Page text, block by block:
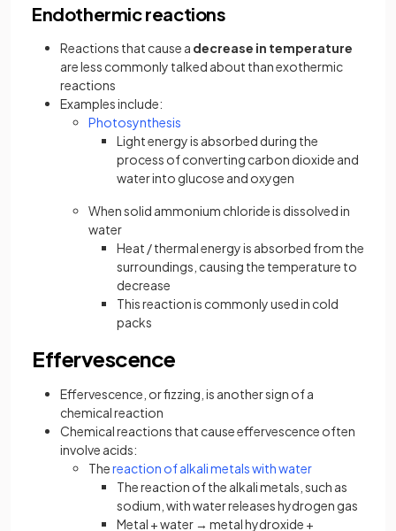
Endothermic reactions
Reactions that cause a decrease in temperature
are less commonly talked about than exothermic
reactions
Examples include:
Photosynthesis
Light energy is absorbed during the
process of converting carbon dioxide and
water into glucose and oxygen
When solid ammonium chloride is dissolved in
water
Heat / thermal energy is absorbed from the
surroundings, causing the temperature to
decrease
This reaction is commonly used in cold
packs
Effervescence
Effervescence, or fizzing, is another sign of a
chemical reaction
Chemical reactions that cause effervescence often
involve acids:
Thereaction of alkali metals with water
The reaction of the alkali metals, such as
sodium, with water releases hydrogen gas
Metal + water → metal hydroxide +